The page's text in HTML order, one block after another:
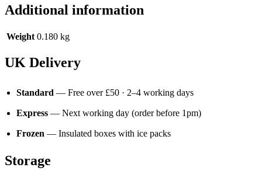
Additional information
Weight 0.180 kg
UK Delivery
Standard — Free over £50 · 2–4 working days
Express — Next working day (order before 1pm)
Frozen — Insulated boxes with ice packs
Storage